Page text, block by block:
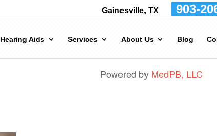
Gainesville, TX 903-
Hearing Aids Services About Us Blog
Powered by MedPB, LLC